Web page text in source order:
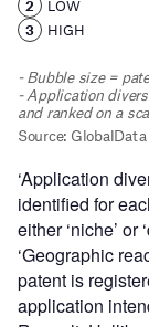
‘Application
identified for
either ‘niche’ or
‘Geographic
patent is
application